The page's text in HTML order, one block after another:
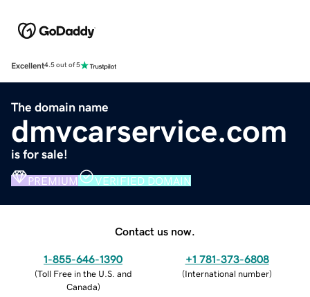
Excellent4.5 out of 5
The domain name
dmvcarservice.com
is for sale!
PREMIUM VERIFIED DOMAIN
Contact us now.
1-855-646-1390
(Toll Free in the U.S. and
Canada)
+1 781-373-6808
(International number)